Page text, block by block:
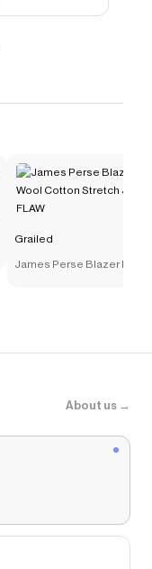
Grailed
James Perse Blazer Mens
About us →